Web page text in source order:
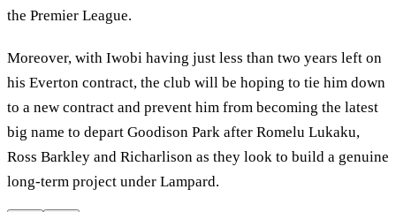
the Premier League.
Moreover, with Iwobi having just less than two years left on
his Everton contract, the club will be hoping to tie him down
to a new contract and prevent him from becoming the latest
big name to depart Goodison Park after Romelu Lukaku,
Ross Barkley and Richarlison as they look to build a genuine
long-term project under Lampard.